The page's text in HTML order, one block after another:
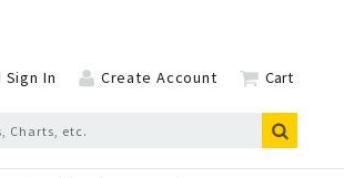
Sign In Create Account Cart